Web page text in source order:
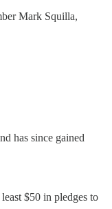
Mark Squilla,
has since gained
$50 in pledges to